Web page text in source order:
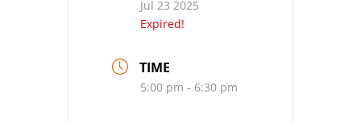
Jul 23 2025
Expired!
TIME
5:00 pm - 6:30 pm